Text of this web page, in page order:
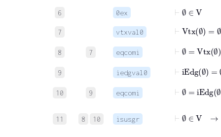
6 0ex
⊢ ∅ ∈V
7 vtxval0
⊢Vtx∅
8 7 eqcomi
⊢ =Vtx ∅
9 iedgval0
⊢iEdg∅ ∅
10 9 eqcomi
⊢∅ iEdg ∅
11 8 10 isusgr